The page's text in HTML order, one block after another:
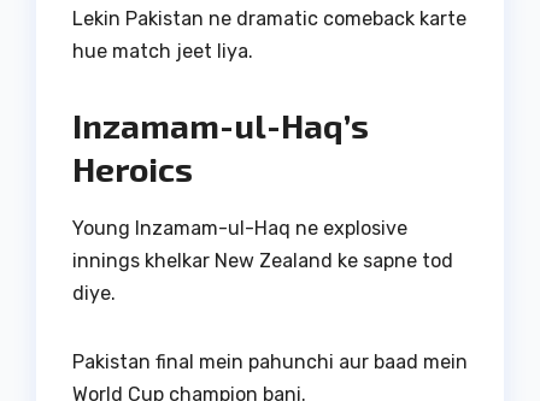
Lekin Pakistan ne dramatic comeback karte
hue match jeet liya.
Inzamam-ul-Haq’s
Heroics
Young Inzamam-ul-Haq ne explosive
innings khelkar New Zealand ke sapne tod
diye.
Pakistan final mein pahunchi aur baad mein
World Cup champion bani.